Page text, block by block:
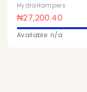
HydraHampers
₦27,200.40
Available: n/a